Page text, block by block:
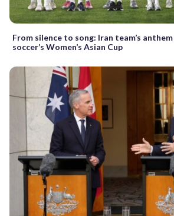
From silence to song: Iran team’s
soccer’s Women’s Asian Cup